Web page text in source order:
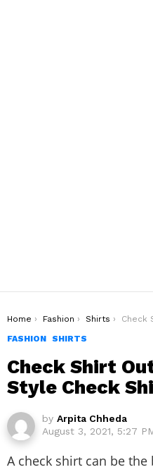
You are here:
Home Fashion Shirts
Check Shirt Outfits-
FASHION SHIRTS
Check Shirt
Style Check
by Arpita Chheda
August 3, 2021, 5:27
A check shirt can be